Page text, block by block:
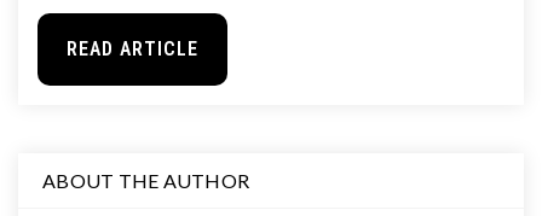
READ ARTICLE
ABOUT THE AUTHOR